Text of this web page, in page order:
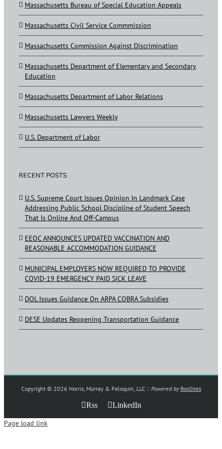
Massachusetts Bureau of Special Education Appeals
Massachusetts Civil Service Commmission
Massachusetts Commission Against Discrimination
Massachusetts Department of Elementary and Secondary
Education
Massachusetts Department of Labor Relations
Massachusetts Lawyers Weekly
U.S. Department of Labor
RECENT POSTS
U.S. Supreme Court Issues Opinion In Landmark Case
Addressing Public School Discipline of Student Speech
That Is Online And Off-Campus
EEOC ANNOUNCES UPDATED VACCINATION AND
REASONABLE ACCOMMODATION GUIDANCE
MUNICIPAL EMPLOYERS NOW REQUIRED TO PROVIDE
COVID-19 EMERGENCY PAID SICK LEAVE
DOL Issues Guidance On ARPA COBRA Subsidies
DESE Updates Reopening Transportation Guidance
Copyright © 2026 Norris, Murray & Peloquin, LLC :: Powered by RooSites
Rss LinkedIn
Page load link